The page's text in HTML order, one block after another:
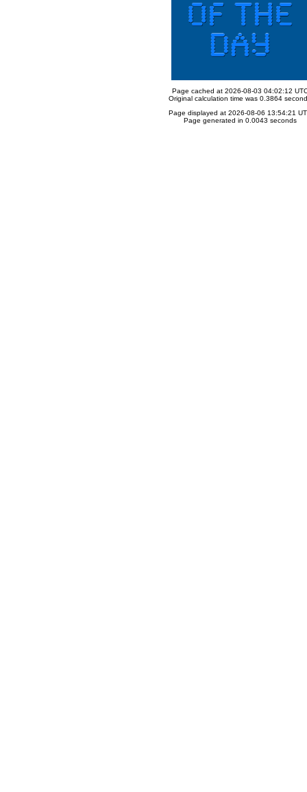
Page cached at 2026-08-03 04:02:12
Original calculation time was 0.3864
Page displayed at 2026-08-06 13:54:21
Page generated in 0.0043 seconds